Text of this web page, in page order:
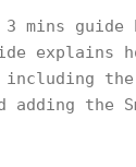
mins guide
explains
including
adding the